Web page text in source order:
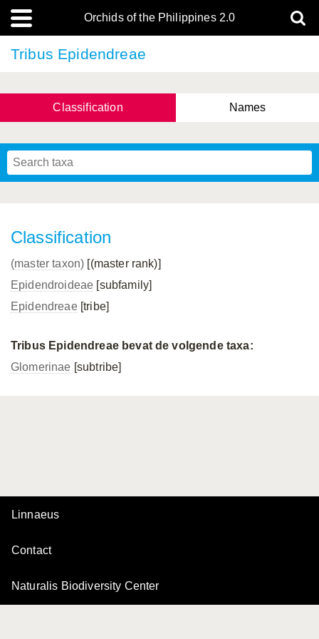
Orchids of the Philippines 2.0
Tribus Epidendreae
Classification Names
Classification
(master taxon) [(master rank)]
Epidendroideae [subfamily]
Epidendreae[tribe]
Tribus Epidendreae bevat de volgende taxa:
Glomerinae [subtribe]
Linnaeus
Contact
Naturalis Biodiversity Center